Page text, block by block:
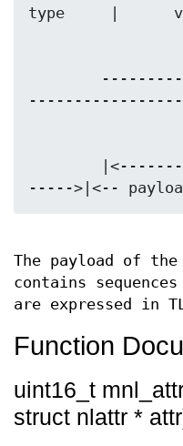
The payload of the
contains
are expressed in
Function
uint16_t
struct nlattr *